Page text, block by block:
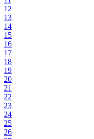
12
13
14
15
16
17
18
19
20
21
22
23
24
25
26